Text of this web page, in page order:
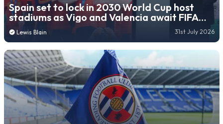
Spain set to lock in 2030 World Cup host
stadiums as Vigo and Valencia await FIFA
decision
Lewis Blain 31st July 2026